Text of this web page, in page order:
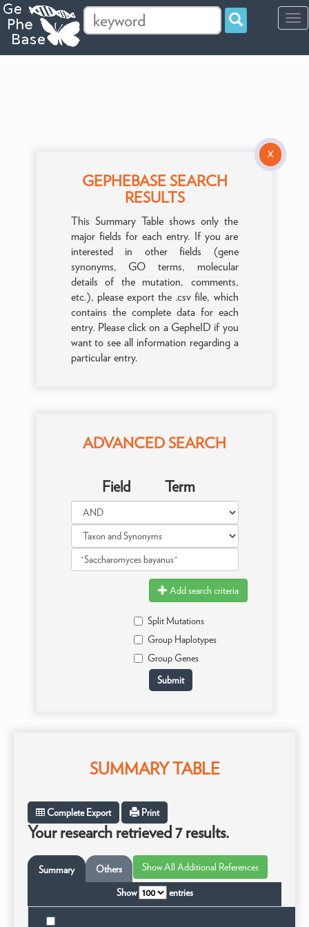
X
GEPHEBASE SEARCH
RESULTS
This Summary Table shows only the
major fields for each entry. If you are
interested in other fields (gene
synonyms, GO terms, molecular
details of the mutation, comments,
etc.), please export the .csv file, which
contains the complete data for each
entry. Please click on a GepheID if you
want to see all information regarding a
particular entry.
ADVANCED SEARCH
Field Term
Add search criteria
Split Mutations
Group Haplotypes
Group Genes
SUMMARY TABLE
Complete Export Print
Your research retrieved 7 results.
Summary Others
Show entries